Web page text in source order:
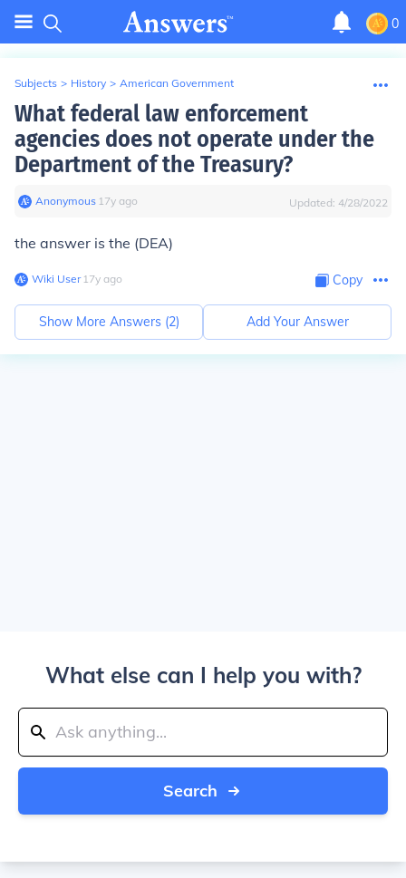
0
Subjects > History > American Government
What federal law enforcement
agencies does not operate under the
Department of the Treasury?
Anonymous∙ 17y ago Updated: 4/28/2022
the answer is the (DEA)
Wiki User∙17y ago Copy
Show More Answers (2) Add Your Answer
What else can I help you with?
Search